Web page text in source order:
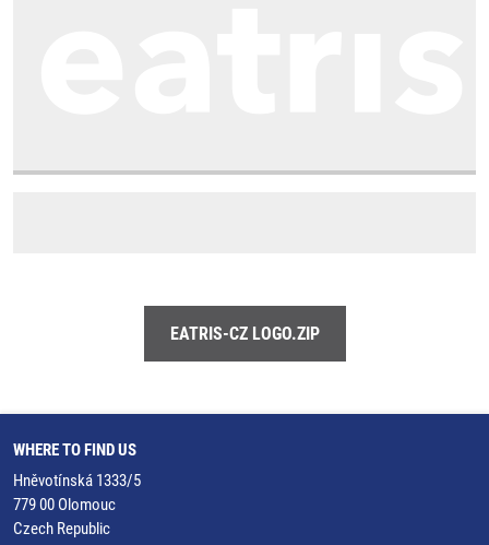
EATRIS-CZ LOGO.ZIP
WHERE TO FIND US
Hněvotínská 1333/5
779 00 Olomouc
Czech Republic